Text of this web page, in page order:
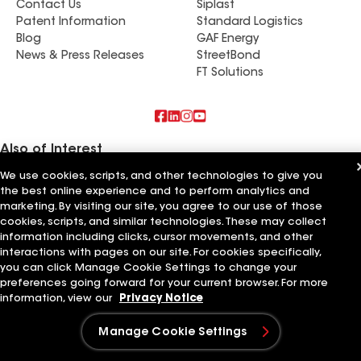
Miami and lives a good two hours away. So, thank
you Big Al,. That alone speaks volumes. I could go
on and on about how satisfied i am. Just can’t
thank Oscar, his crew snd Al for making this
replacing your roof and to give Big Al’s a call.
Again, Thank you Oscar for going above and
expectations.
Contact Us
Patent Information
Blog
News & Press Releases
Siplast
Standard Logistics
GAF Energy
StreetBond
FT Solutions
Also of Interest
Commercial Roofing Systems and Solutions
Wall Coatings
Ductwork
Terms of Use Contractor TermsPrivacy NoticeApplicant Notice
Supplier Code of ConductEthics Hotline
Your privacy choices
Manage Cookie Settings
We use cookies, scripts, and other technologies to give you
the best online experience and to perform analytics and
marketing. By visiting our site, you agree to our use of those
cookies, scripts, and similar technologies. These may collect
information including clicks, cursor movements, and other
interactions with pages on our site. For cookies specifically,
you can click Manage Cookie Settings to change your
preferences going forward for your current browser. For more
information, view our
Privacy Notice
Manage Cookie Settings